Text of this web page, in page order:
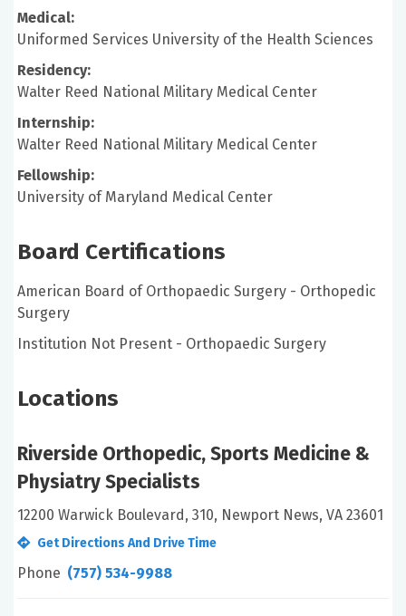
Medical:
Uniformed Services University of the Health Sciences
Residency:
Walter Reed National Military Medical Center
Internship:
Walter Reed National Military Medical Center
Fellowship:
University of Maryland Medical Center
Board Certifications
American Board of Orthopaedic Surgery - Orthopedic
Surgery
Institution Not Present - Orthopaedic Surgery
Locations
Riverside Orthopedic, Sports Medicine &
Physiatry Specialists
12200 Warwick Boulevard, 310, Newport News, VA 23601
Get Directions And Drive Time
Phone (757) 534-9988